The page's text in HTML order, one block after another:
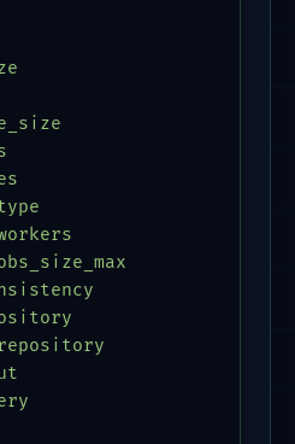
=
=
=
=
=
=
=
=
=
=
=
=
=
=
=